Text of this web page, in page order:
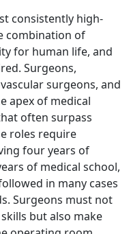
consistently high-
combination of
for human life, and
Surgeons,
surgeons, and
apex of medical
often surpass
roles require
four years of
of medical school,
in many cases
Surgeons must not
but also make